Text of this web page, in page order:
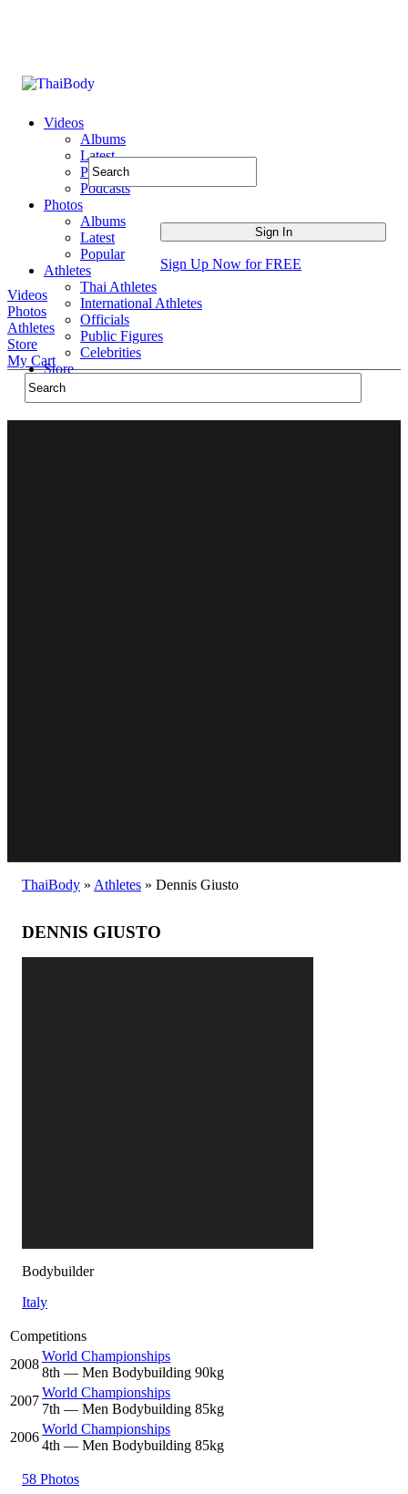
Videos
Albums
Latest
Popular
Podcasts
Photos
Albums
Latest
Popular
Athletes
Thai Athletes
International Athletes
Officials
Public Figures
Celebrities
Store
Sign Up Now for FREE
Videos
Photos
Athletes
Store
My Cart
ThaiBody » Athletes » Dennis Giusto
DENNIS GIUSTO
Bodybuilder
Italy
Competitions
2008
World Championships
8th — Men Bodybuilding 90kg
2007
World Championships
7th — Men Bodybuilding 85kg
2006
World Championships
4th — Men Bodybuilding 85kg
58 Photos